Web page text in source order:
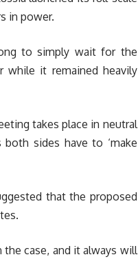
in power.
to simply wait for the
while it remained heavily
takes place in neutral
sides have to ‘make
that the proposed
the case, and it always will